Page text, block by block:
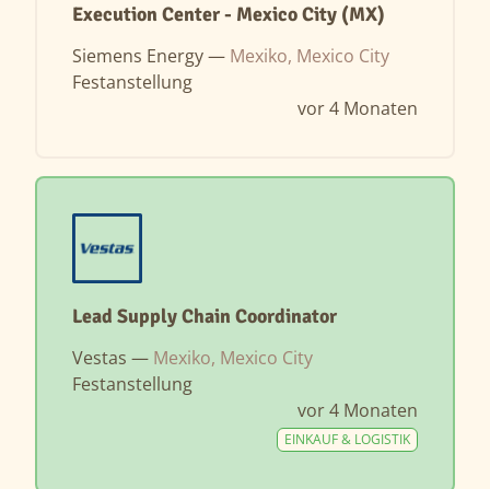
Execution Center - Mexico City (MX)
Siemens Energy — Mexiko, Mexico City
Festanstellung
vor 4 Monaten
Lead Supply Chain Coordinator
Vestas — Mexiko, Mexico City
Festanstellung
vor 4 Monaten
EINKAUF & LOGISTIK